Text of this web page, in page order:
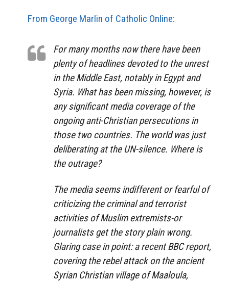
From George Marlin of Catholic Online:
For many months now there have been
plenty of headlines devoted to the unrest
in the Middle East, notably in Egypt and
Syria. What has been missing, however, is
any significant media coverage of the
ongoing anti-Christian persecutions in
those two countries. The world was just
deliberating at the UN-silence. Where is
the outrage?
The media seems indifferent or fearful of
criticizing the criminal and terrorist
activities of Muslim extremists-or
journalists get the story plain wrong.
Glaring case in point: a recent BBC report,
covering the rebel attack on the ancient
Syrian Christian village of Maaloula,